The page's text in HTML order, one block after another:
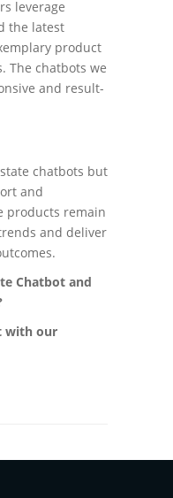
leverage
the latest
product
The chatbots we
and result-
chatbots but
and
products remain
and deliver
Chatbot and
with our